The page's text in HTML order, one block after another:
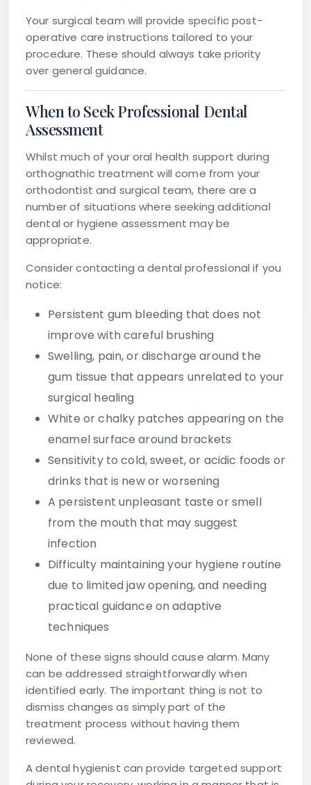
Your surgical team will provide specific post-
operative care instructions tailored to your
procedure. These should always take priority
over general guidance.
When to Seek Professional Dental
Assessment
Whilst much of your oral health support during
orthognathic treatment will come from your
orthodontist and surgical team, there are a
number of situations where seeking additional
dental or hygiene assessment may be
appropriate.
Consider contacting a dental professional if you
notice:
Persistent gum bleeding that does not
improve with careful brushing
Swelling, pain, or discharge around the
gum tissue that appears unrelated to your
surgical healing
White or chalky patches appearing on the
enamel surface around brackets
Sensitivity to cold, sweet, or acidic foods or
drinks that is new or worsening
A persistent unpleasant taste or smell
from the mouth that may suggest
infection
Difficulty maintaining your hygiene routine
due to limited jaw opening, and needing
practical guidance on adaptive
techniques
None of these signs should cause alarm. Many
can be addressed straightforwardly when
identified early. The important thing is not to
dismiss changes as simply part of the
treatment process without having them
reviewed.
A dental hygienist can provide targeted support